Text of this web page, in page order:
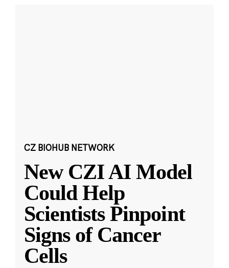
CZ BIOHUB NETWORK
New CZI AI Model
Could Help
Scientists Pinpoint
Signs of Cancer
Cells